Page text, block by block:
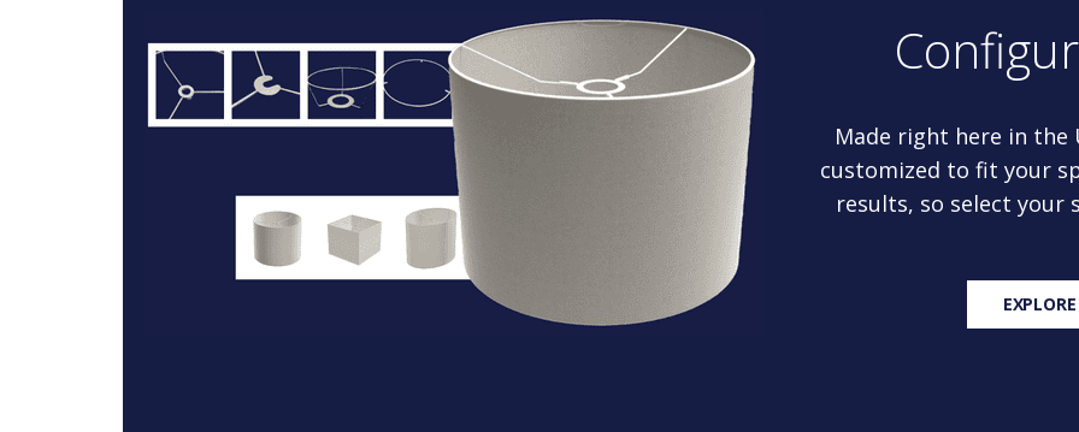
Made right here in the
customized to fit your
results, so select your